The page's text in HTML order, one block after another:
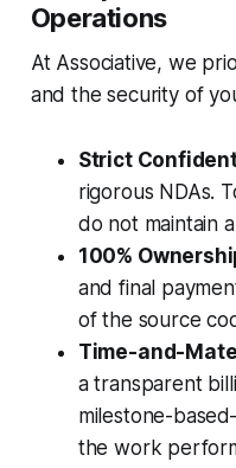
Operations
At Associative, we
and the security of
Strict
rigorous NDAs.
do not maintain
100%
and final
of the source
Time-and-
a transparent
milestone-
the work